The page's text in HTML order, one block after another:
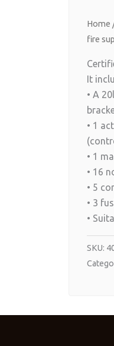
Home
fire
It
• A
• 1
• 1
• 16
• 5
• 3
•
SKU: